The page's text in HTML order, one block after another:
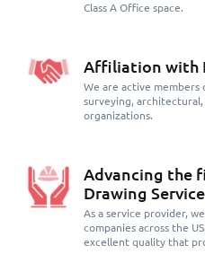
Class A Office space.
Affiliation with
We are active
surveying,
organizations.
Advancing the
Drawing
As a service provider,
companies across the
excellent quality that